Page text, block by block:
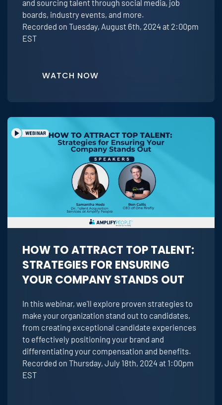
and sourcing talent through social media, job
boards, industry events, and more.
Recorded on Tuesday, August 6th, 2024 at 2:00pm
EST
WATCH NOW
HOW TO ATTRACT TOP TALENT:
STRATEGIES FOR ENSURING
YOUR COMPANY STANDS OUT
In this webinar, we'll explore proven strategies to
make your organization stand out to candidates,
from creating exceptional candidate experiences
to effectively positioning your brand and
differentiating your compensation and benefits.
Recorded on Thursday, July 18th, 2024 at 1:00pm
EST